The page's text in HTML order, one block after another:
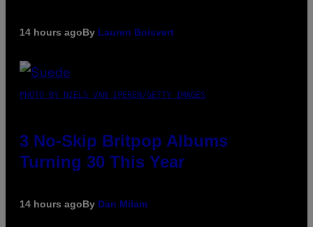
14 hours agoBy Lauren Boisvert
PHOTO BY NIELS VAN IPEREN/GETTY IMAGES
3 No-Skip Britpop Albums
Turning 30 This Year
14 hours agoBy Dan Milam